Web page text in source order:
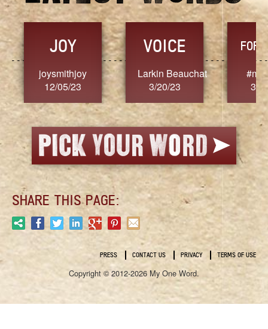
JOY
joysmithjoy
12/05/23
VOICE
Larkin Beauchat
3/20/23
3/
SHARE THIS PAGE:
PRESS CONTACT US PRIVACY TERMS OF USE
Copyright © 2012-2026 My One Word.